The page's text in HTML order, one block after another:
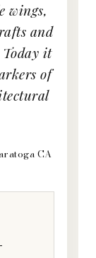
wings,
and
it
of
CA